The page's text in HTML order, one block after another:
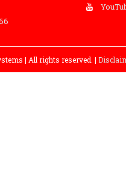
| All rights reserved. |